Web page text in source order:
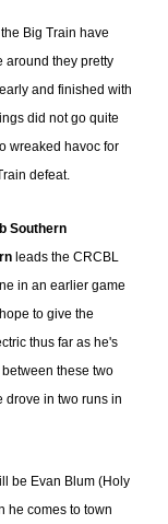
Big Train have
around they pretty
and finished with
did not go quite
wreaked havoc for
defeat.
Southern
leads the CRCBL
in an earlier game
to give the
thus far as he's
these two
drove in two runs in
be Evan Blum (Holy
he comes to town